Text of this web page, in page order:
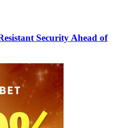
Security Ahead of